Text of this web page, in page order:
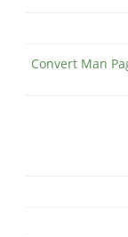
Convert Man